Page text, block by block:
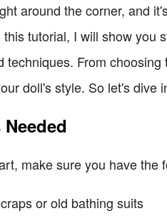
around the corner, and
tutorial, I will show you
techniques. From
doll's style. So let's dive
make sure you have the
or old bathing suits